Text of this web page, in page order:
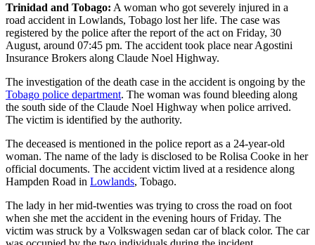
Trinidad and Tobago: A woman who got severely injured in a
road accident in Lowlands, Tobago lost her life. The case was
registered by the police after the report of the act on Friday, 30
August, around 07:45 pm. The accident took place near Agostini
Insurance Brokers along Claude Noel Highway.
The investigation of the death case in the accident is ongoing by the
Tobago police department. The woman was found bleeding along
the south side of the Claude Noel Highway when police arrived.
The victim is identified by the authority.
The deceased is mentioned in the police report as a 24-year-old
woman. The name of the lady is disclosed to be Rolisa Cooke in her
official documents. The accident victim lived at a residence along
Hampden Road in Lowlands, Tobago.
The lady in her mid-twenties was trying to cross the road on foot
when she met the accident in the evening hours of Friday. The
victim was struck by a Volkswagen sedan car of black color. The car